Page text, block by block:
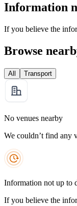
Information
If you believe the
Browse
All Transport
No venues nearby
We couldn’t find any
Information not up to
If you believe the